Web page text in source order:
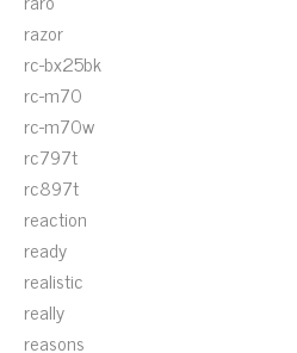
razor
rc-bx25bk
rc-m70
rc-m70w
rc797t
rc897t
reaction
ready
realistic
really
reasons